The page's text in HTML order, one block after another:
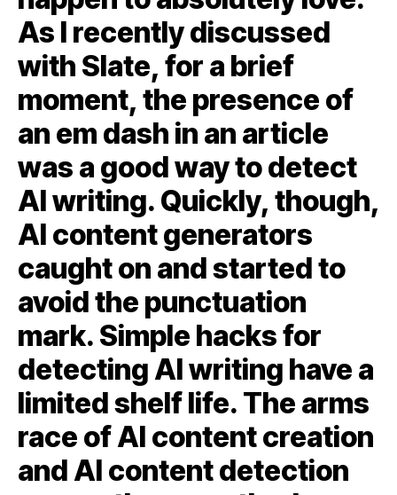
As I recently discussed
with Slate, for a brief
moment, the presence of
an em dash in an article
was a good way to detect
AI writing. Quickly, though,
AI content generators
caught on and started to
avoid the punctuation
mark. Simple hacks for
detecting AI writing have a
limited shelf life. The arms
race of AI content creation
and AI content detection